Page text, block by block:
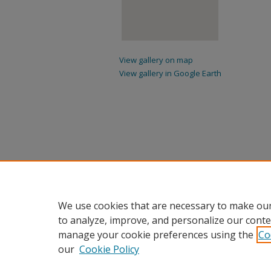
View gallery on map
View gallery in Google Earth
We use cookies that are necessary to make
to analyze, improve, and personalize our
manage your cookie preferences using the
our Cookie Policy